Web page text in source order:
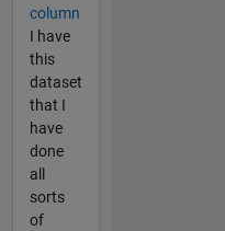
column
I have
this
dataset
that I
have
done
all
sorts
of